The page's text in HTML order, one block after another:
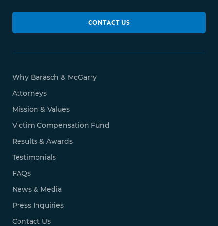
CONTACT US
Why Barasch & McGarry
Attorneys
Mission & Values
Victim Compensation Fund
Results & Awards
Testimonials
FAQs
News & Media
Press Inquiries
Contact Us